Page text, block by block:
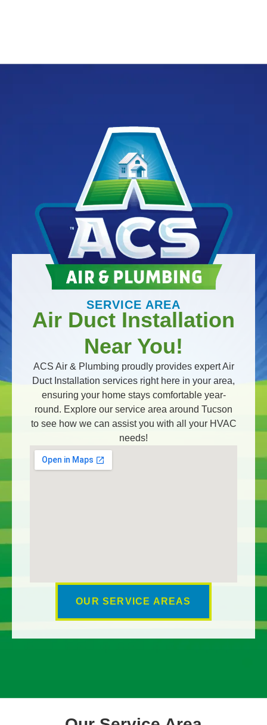
SERVICE AREA
Air Duct Installation
Near You!
ACS Air & Plumbing proudly provides expert Air
Duct Installation services right here in your area,
ensuring your home stays comfortable year-
round. Explore our service area around Tucson
to see how we can assist you with all your HVAC
needs!
OUR SERVICE AREAS